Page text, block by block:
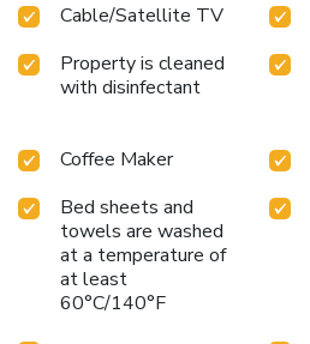
Cable/Satellite TV
Property is cleaned
with disinfectant
Coffee Maker
Bed sheets and
towels are washed
at a temperature of
at least
60°C/140°F